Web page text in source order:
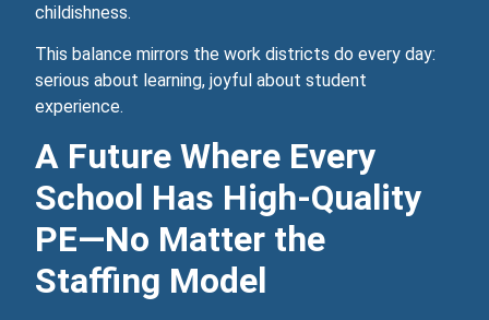
childishness.
This balance mirrors the work districts do every day:
serious about learning, joyful about student
experience.
A Future Where Every
School Has High‑Quality
PE—No Matter the
Staffing Model